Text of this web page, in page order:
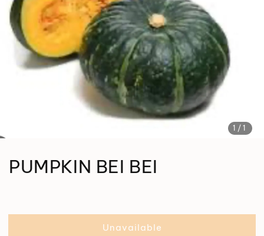
1 /1
PUMPKIN BEI BEI
Unavailable